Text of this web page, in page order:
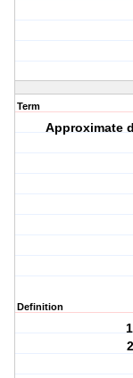
Term
Approximate
Definition